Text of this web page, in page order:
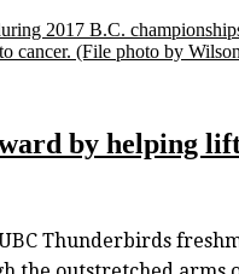
2017 B.C.
cancer. (File photo by
by helping
Thunderbirds